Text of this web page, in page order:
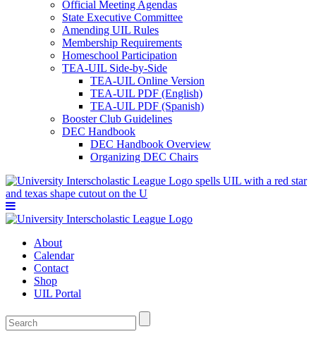
Official Meeting Agendas
State Executive Committee
Amending UIL Rules
Membership Requirements
Homeschool Participation
TEA-UIL Side-by-Side
TEA-UIL Online Version
TEA-UIL PDF (English)
TEA-UIL PDF (Spanish)
Booster Club Guidelines
DEC Handbook
DEC Handbook Overview
Organizing DEC Chairs
About
Calendar
Contact
Shop
UIL Portal